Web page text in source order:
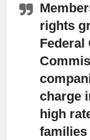
rights
Federal
charge
high
families